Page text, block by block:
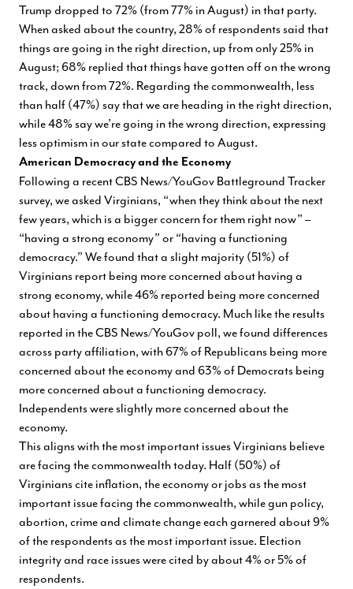
Trump dropped to 72% (from 77% in August) in that party.
When asked about the country, 28% of respondents said that
things are going in the right direction, up from only 25% in
August; 68% replied that things have gotten off on the wrong
track, down from 72%. Regarding the commonwealth, less
than half (47%) say that we are heading in the right direction,
while 48% say we’re going in the wrong direction, expressing
less optimism in our state compared to August.
American Democracy and the Economy
Following a recent CBS News/YouGov Battleground Tracker
survey, we asked Virginians, “when they think about the next
few years, which is a bigger concern for them right now” –
“having a strong economy” or “having a functioning
democracy.” We found that a slight majority (51%) of
Virginians report being more concerned about having a
strong economy, while 46% reported being more concerned
about having a functioning democracy. Much like the results
reported in the CBS News/YouGov poll, we found differences
across party affiliation, with 67% of Republicans being more
concerned about the economy and 63% of Democrats being
more concerned about a functioning democracy.
Independents were slightly more concerned about the
economy.
This aligns with the most important issues Virginians believe
are facing the commonwealth today. Half (50%) of
Virginians cite inflation, the economy or jobs as the most
important issue facing the commonwealth, while gun policy,
abortion, crime and climate change each garnered about 9%
of the respondents as the most important issue. Election
integrity and race issues were cited by about 4% or 5% of
respondents.